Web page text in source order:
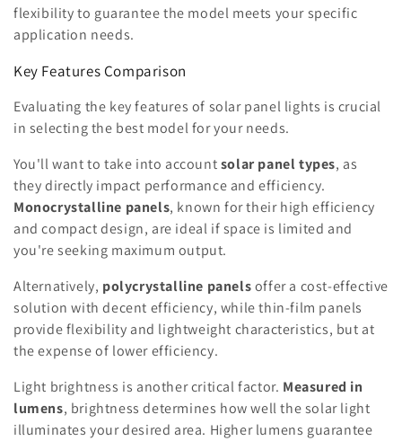
flexibility to guarantee the model meets your specific
application needs.
Key Features Comparison
Evaluating the key features of solar panel lights is crucial
in selecting the best model for your needs.
You'll want to take into accountsolar panel types, as
they directly impact performance and efficiency.
Monocrystalline panels, known for their high efficiency
and compact design, are ideal if space is limited and
you're seeking maximum output.
Alternatively, polycrystalline panelsoffer a cost-effective
solution with decent efficiency, while thin-film panels
provide flexibility and lightweight characteristics, but at
the expense of lower efficiency.
Light brightness is another critical factor. Measured in
lumens, brightness determines how well the solar light
illuminates your desired area. Higher lumens guarantee